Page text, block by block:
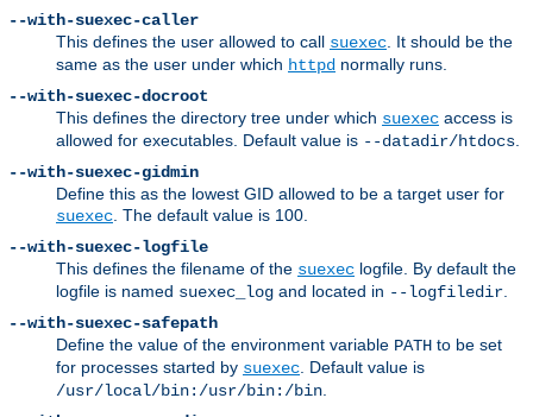
--with-suexec-caller
This defines the user allowed to call suexec . It should be the
same as the user under which httpd normally runs.
--with-suexec-docroot
This defines the directory tree under which suexec access is
allowed for executables. Default value is --datadir/htdocs
--with-suexec-gidmin
Define this as the lowest GID allowed to be a target user for
suexec . The default value is 100.
--with-suexec-logfile
This defines the filename of the suexec logfile. By default the
logfile is named suexec_log and located in --logfiledir
--with-suexec-safepath
Define the value of the environment variable PATH to be set
for processes started by suexec . Default value is
/usr/local/bin:/usr/bin:/bin